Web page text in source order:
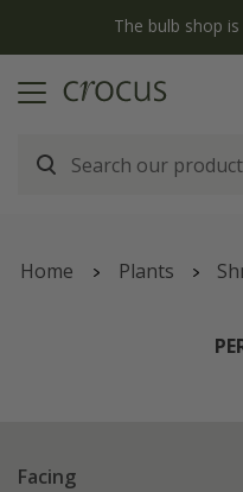
The bulb shop
Home Plants
Facing